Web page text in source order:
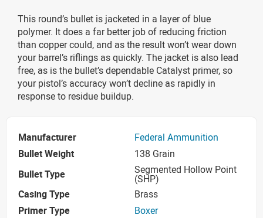
This round’s bullet is jacketed in a layer of blue
polymer. It does a far better job of reducing friction
than copper could, and as the result won’t wear down
your barrel’s riflings as quickly. The jacket is also lead
free, as is the bullet’s dependable Catalyst primer, so
your pistol’s accuracy won’t decline as rapidly in
response to residue buildup.
Manufacturer
Federal Ammunition
Bullet Weight
138 Grain
Bullet Type
Segmented Hollow Point
(SHP)
Casing Type
Brass
Primer Type
Boxer